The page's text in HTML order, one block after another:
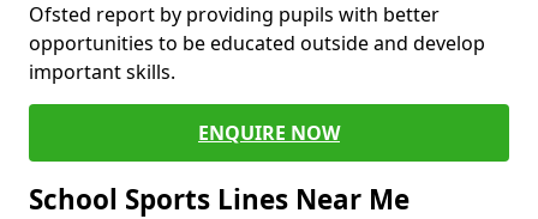
Ofsted report by providing pupils with better
opportunities to be educated outside and develop
important skills.
ENQUIRE NOW
School Sports Lines Near Me